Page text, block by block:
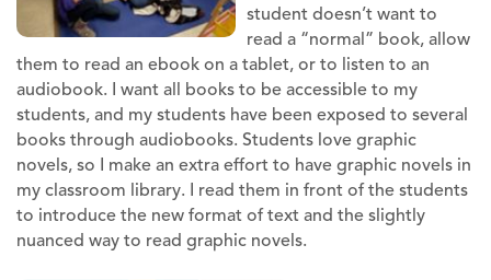
student doesn’t want to
read a “normal” book, allow
them to read an ebook on a tablet, or to listen to an
audiobook. I want all books to be accessible to my
students, and my students have been exposed to several
books through audiobooks. Students love graphic
novels, so I make an extra effort to have graphic novels in
my classroom library. I read them in front of the students
to introduce the new format of text and the slightly
nuanced way to read graphic novels.